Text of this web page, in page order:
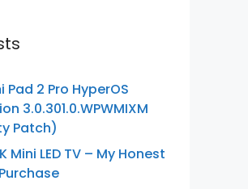
Pad 2 Pro HyperOS
3.0.301.0.WPWMIXM
Patch)
Mini LED TV – My Honest